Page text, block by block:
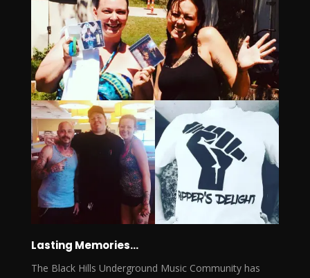
Lasting Memories…
The Black Hills Underground Music Community has